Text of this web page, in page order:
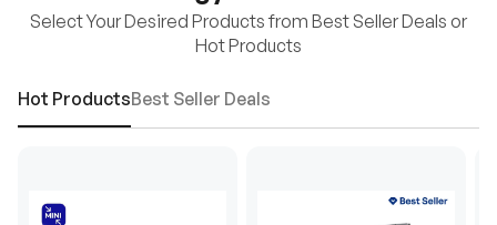
Select Your Desired Products from Best Seller Deals or
Hot Products
Hot ProductsBest Seller Deals